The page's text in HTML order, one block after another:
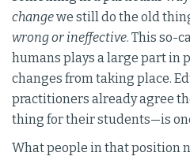
changewe still do the old
wrong or ineffective. This so-
humans plays a large part in
changes from taking place.
practitioners already agree
thing for their students—is
What people in that position